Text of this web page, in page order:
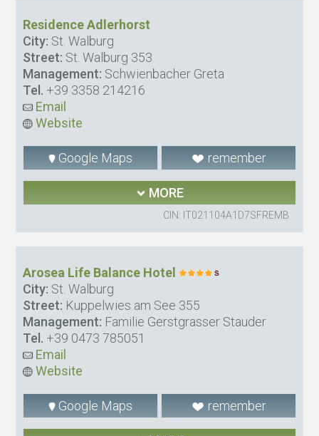
Residence Adlerhorst
City: St. Walburg
Street: St. Walburg 353
Management: Schwienbacher Greta
Tel. +39 3358 214216
Email
Website
Google Maps remember
MORE
CIN: IT021104A1D7SFREMB
Arosea Life Balance Hotel
City: St. Walburg
Street: Kuppelwies am See 355
Management: Familie Gerstgrasser Stauder
Tel. +39 0473 785051
Email
Website
Google Maps remember